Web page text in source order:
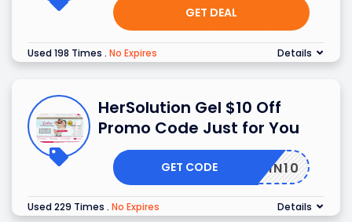
GET DEAL
Used 198 Times . No Expires Details
HerSolution Gel $10 Off
Promo Code Just for You
SKIN10
GET CODE
Used 229 Times . No Expires Details